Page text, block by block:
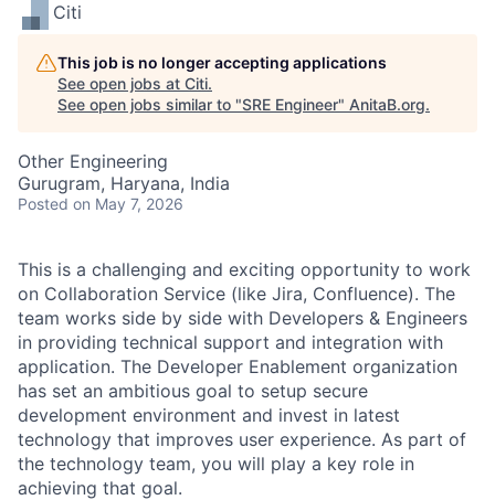
Citi
This job is no longer accepting applications
See open jobs at Citi.
See open jobs similar to "SRE Engineer" AnitaB.org.
Other Engineering
Gurugram, Haryana, India
Posted on May 7, 2026
This is a challenging and exciting opportunity to work
on Collaboration Service (like Jira, Confluence). The
team works side by side with Developers & Engineers
in providing technical support and integration with
application. The Developer Enablement organization
has set an ambitious goal to setup secure
development environment and invest in latest
technology that improves user experience. As part of
the technology team, you will play a key role in
achieving that goal.